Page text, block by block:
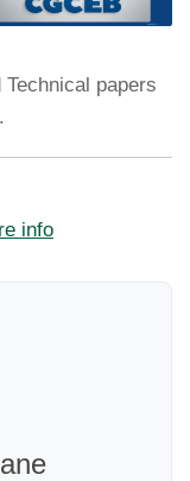
papers
info